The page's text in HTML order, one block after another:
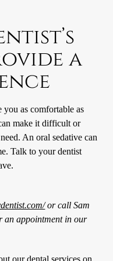
a
you as comfortable as
make it difficult or
An oral sedative can
Talk to your dentist
or call Sam
an appointment in our